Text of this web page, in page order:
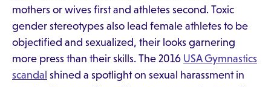
mothers or wives first and athletes second. Toxic
gender stereotypes also lead female athletes to be
objectified and sexualized, their looks garnering
more press than their skills. The 2016 USA Gymnastics
scandal shined a spotlight on sexual harassment in